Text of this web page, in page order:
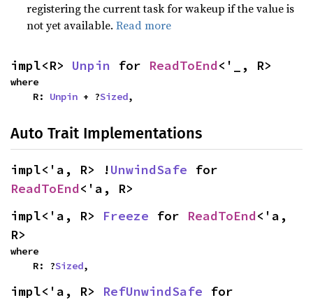
registering the current task for wakeup if the value is
not yet available.Read more
impl<R> Unpin for ReadToEnd<'_, R>
where
    R:
Unpin + ?Sized,
Auto Trait Implementations
impl<'a, R> !UnwindSafe
ReadToEnd<'a, R>
impl<'a, R> Freeze for ReadToEnd<'a,
R>
where
    R: ?
Sized,
impl<'a, R> RefUnwindSafe